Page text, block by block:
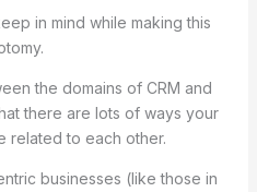
in mind while making this
the domains of CRM and
there are lots of ways your
related to each other.
businesses (like those in